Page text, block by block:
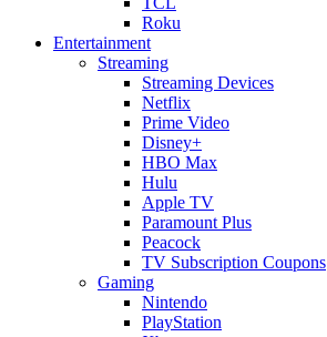
Roku
Entertainment
Streaming
Streaming Devices
Netflix
Prime Video
Disney+
HBO Max
Hulu
Apple TV
Paramount Plus
Peacock
TV Subscription Coupons
Gaming
Nintendo
PlayStation